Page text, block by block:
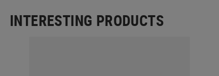
INTERESTING PRODUCTS